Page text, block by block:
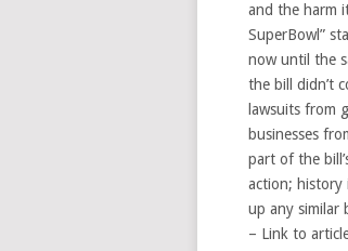
and the harm
SuperBowl”
now until the
the bill didn’t
lawsuits from
businesses
part of the
action; history
up any similar
– Link to